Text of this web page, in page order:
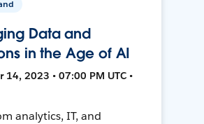
Data and
in the Age of AI
14, 2023 • 07:00 PM UTC •
analytics, IT, and